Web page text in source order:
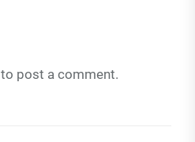
to post a comment.